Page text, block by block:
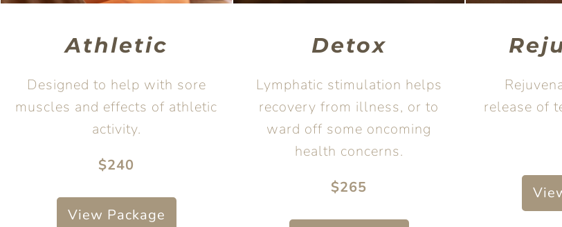
Athletic
Designed to help with sore
muscles and effects of athletic
activity.
$240
View Package
Detox
Lymphatic stimulation helps
recovery from illness, or to
ward off some oncoming
health concerns.
$265
release of